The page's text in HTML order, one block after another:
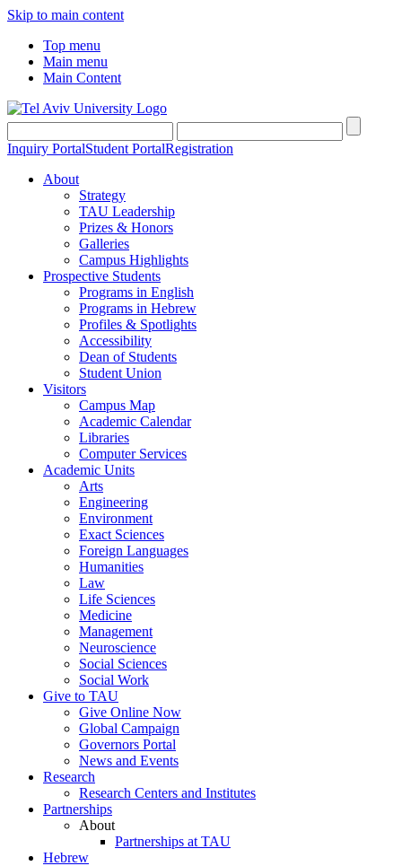
Skip to main content
Top menu
Main menu
Main Content
Inquiry PortalStudent PortalRegistration
About
Strategy
TAU Leadership
Prizes & Honors
Galleries
Campus Highlights
Prospective Students
Programs in English
Programs in Hebrew
Profiles & Spotlights
Accessibility
Dean of Students
Student Union
Visitors
Campus Map
Academic Calendar
Libraries
Computer Services
Academic Units
Arts
Engineering
Environment
Exact Sciences
Foreign Languages
Humanities
Law
Life Sciences
Medicine
Management
Neuroscience
Social Sciences
Social Work
Give to TAU
Give Online Now
Global Campaign
Governors Portal
News and Events
Research
Research Centers and Institutes
Partnerships
About
Partnerships at TAU
Hebrew